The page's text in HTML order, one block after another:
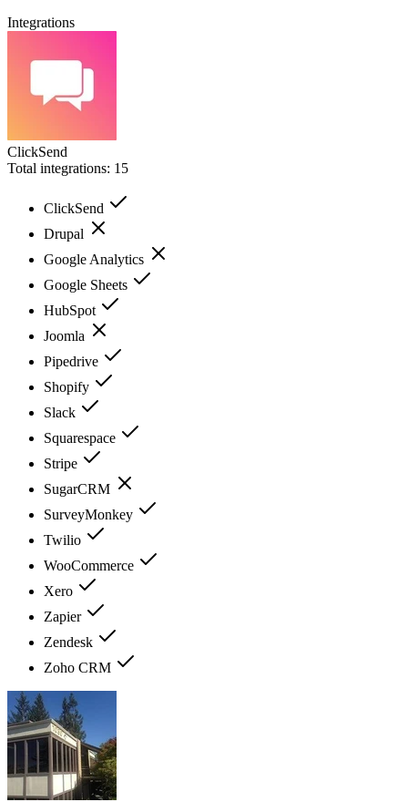
Integrations
ClickSend
Total integrations: 15
ClickSend
Drupal
Google Analytics
Google Sheets
HubSpot
Joomla
Pipedrive
Shopify
Slack
Squarespace
Stripe
SugarCRM
SurveyMonkey
Twilio
WooCommerce
Xero
Zapier
Zendesk
Zoho CRM